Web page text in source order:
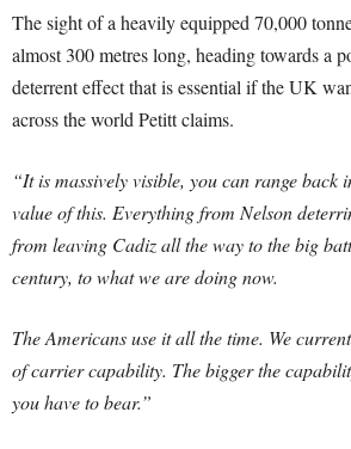
The sight of a heavily equipped 70,000
almost 300 metres long, heading towards a
deterrent effect that is essential if the UK
across the world Petitt claims.
“It is massively visible, you can range back
value of this. Everything from Nelson
from leaving Cadiz all the way to the big
century, to what we are doing now.
The Americans use it all the time. We
of carrier capability. The bigger the
you have to bear.”